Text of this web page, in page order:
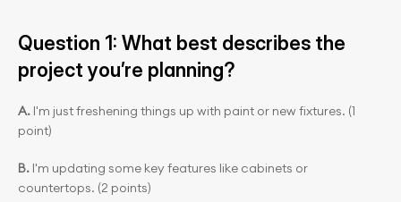
Question 1: What best describes the
project you’re planning?
A. I'm just freshening things up with paint or new fixtures. (1
point)
B. I'm updating some key features like cabinets or
countertops. (2 points)